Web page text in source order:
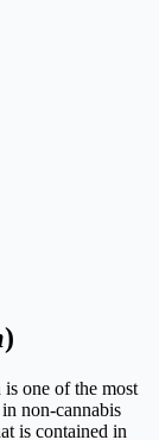
)
one of the most
non-cannabis
is contained in